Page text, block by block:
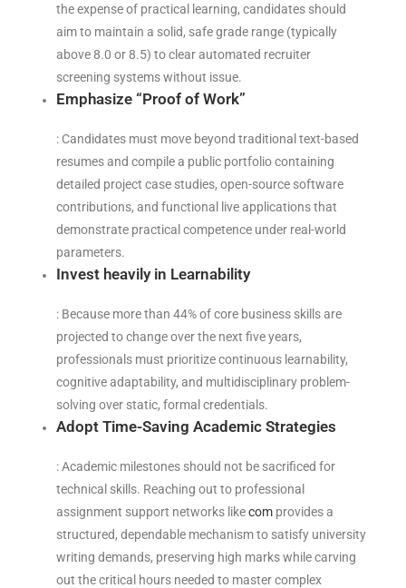
the expense of practical learning, candidates should
aim to maintain a solid, safe grade range (typically
above 8.0 or 8.5) to clear automated recruiter
screening systems without issue.
Emphasize “Proof of Work”
: Candidates must move beyond traditional text-based
resumes and compile a public portfolio containing
detailed project case studies, open-source software
contributions, and functional live applications that
demonstrate practical competence under real-world
parameters.
Invest heavily in Learnability
: Because more than 44% of core business skills are
projected to change over the next five years,
professionals must prioritize continuous learnability,
cognitive adaptability, and multidisciplinary problem-
solving over static, formal credentials.
Adopt Time-Saving Academic Strategies
: Academic milestones should not be sacrificed for
technical skills. Reaching out to professional
assignment support networks likecom provides a
structured, dependable mechanism to satisfy university
writing demands, preserving high marks while carving
out the critical hours needed to master complex